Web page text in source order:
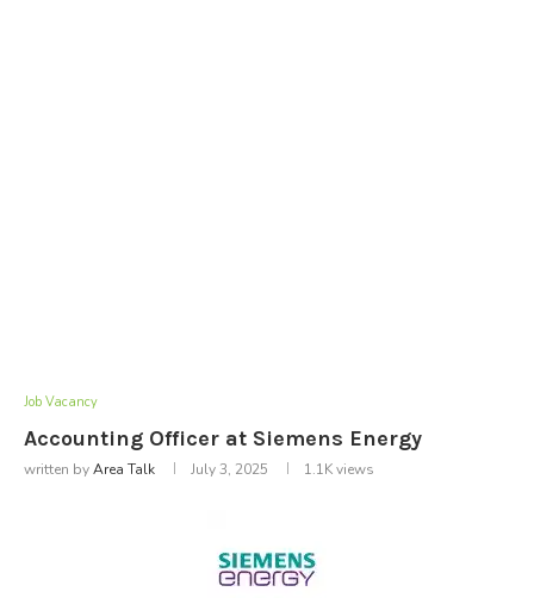
Job Vacancy
Accounting Officer at Siemens Energy
written byArea Talk July 3, 2025 1.1Kviews